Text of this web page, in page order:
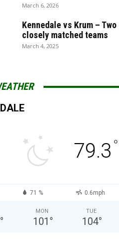
March 6, 2026
Kennedale vs Krum – Two
closely matched teams
March 4, 2025
79.3 °
71 % 0.6mph
°
MON
101 °
TUE
104°